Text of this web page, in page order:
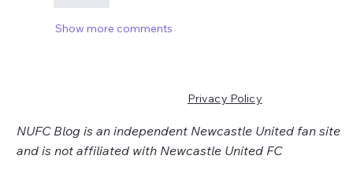
Show more comments
NUFC Blog is an independent Newcastle United fan site
and is not affiliated with Newcastle United FC
Privacy Policy